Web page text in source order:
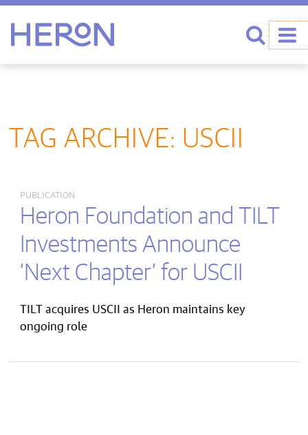
TAG ARCHIVE: USCII
PUBLICATION
Heron Foundation and TILT
Investments Announce
‘Next Chapter’ for USCII
TILT acquires USCII as Heron maintains key
ongoing role